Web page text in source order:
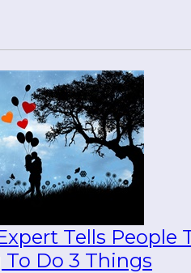
Tells People
Do 3 Things